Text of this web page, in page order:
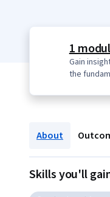
1
Gain
the
About
Skills you'll